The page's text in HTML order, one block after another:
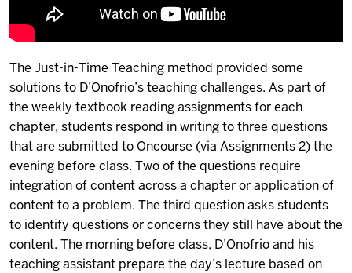
The Just-in-Time Teaching method provided some
solutions to D’Onofrio’s teaching challenges. As part of
the weekly textbook reading assignments for each
chapter, students respond in writing to three questions
that are submitted to Oncourse (via Assignments 2) the
evening before class. Two of the questions require
integration of content across a chapter or application of
content to a problem. The third question asks students
to identify questions or concerns they still have about the
content. The morning before class, D’Onofrio and his
teaching assistant prepare the day’s lecture based on